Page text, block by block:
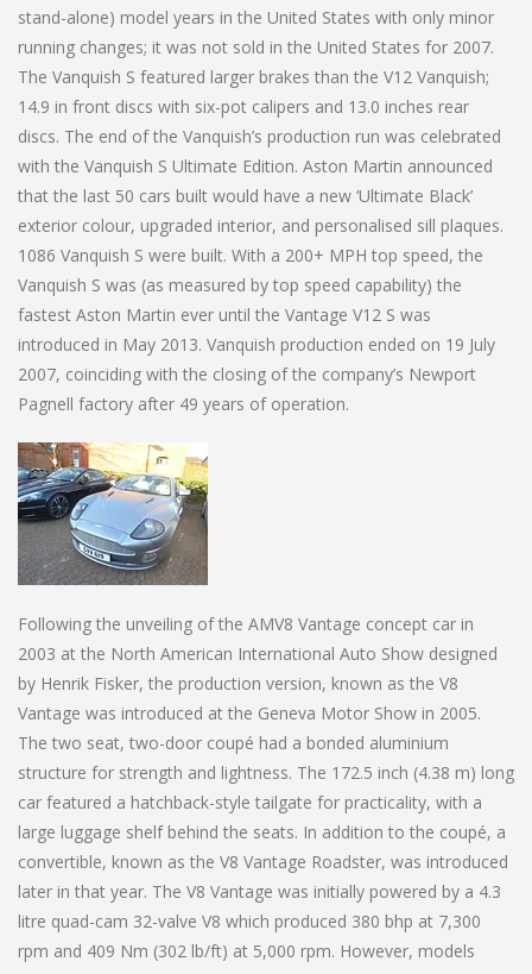
stand-alone) model years in the United States with only minor
running changes; it was not sold in the United States for 2007.
The Vanquish S featured larger brakes than the V12 Vanquish;
14.9 in front discs with six-pot calipers and 13.0 inches rear
discs. The end of the Vanquish’s production run was celebrated
with the Vanquish S Ultimate Edition. Aston Martin announced
that the last 50 cars built would have a new ‘Ultimate Black’
exterior colour, upgraded interior, and personalised sill plaques.
1086 Vanquish S were built. With a 200+ MPH top speed, the
Vanquish S was (as measured by top speed capability) the
fastest Aston Martin ever until the Vantage V12 S was
introduced in May 2013. Vanquish production ended on 19 July
2007, coinciding with the closing of the company’s Newport
Pagnell factory after 49 years of operation.
Following the unveiling of the AMV8 Vantage concept car in
2003 at the North American International Auto Show designed
by Henrik Fisker, the production version, known as the V8
Vantage was introduced at the Geneva Motor Show in 2005.
The two seat, two-door coupé had a bonded aluminium
structure for strength and lightness. The 172.5 inch (4.38 m) long
car featured a hatchback-style tailgate for practicality, with a
large luggage shelf behind the seats. In addition to the coupé, a
convertible, known as the V8 Vantage Roadster, was introduced
later in that year. The V8 Vantage was initially powered by a 4.3
litre quad-cam 32-valve V8 which produced 380 bhp at 7,300
rpm and 409 Nm (302 lb/ft) at 5,000 rpm. However, models